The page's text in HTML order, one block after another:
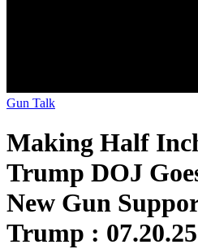
Gun Talk
Making Half
Trump DOJ
New Gun
Trump :